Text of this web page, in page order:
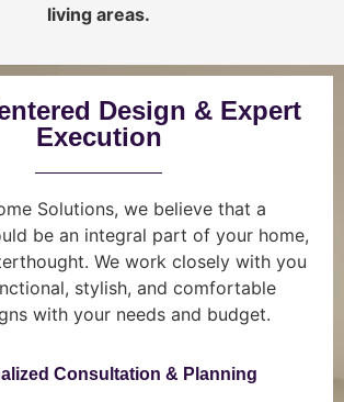
living areas.
Design & Expert
Execution
Solutions, we believe that a
be an integral part of your home,
We work closely with you
stylish, and comfortable
with your needs and budget.
Consultation & Planning